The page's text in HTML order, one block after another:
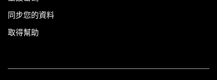
同步您的資料
取得幫助